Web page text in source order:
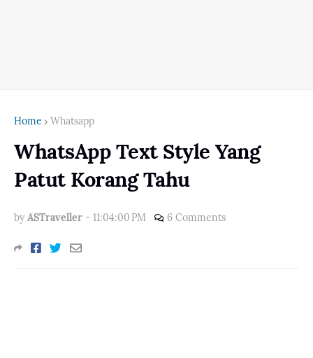
Home Whatsapp
WhatsApp Text Style Yang
Patut Korang Tahu
by ASTraveller - 11:04:00 PM 6 Comments